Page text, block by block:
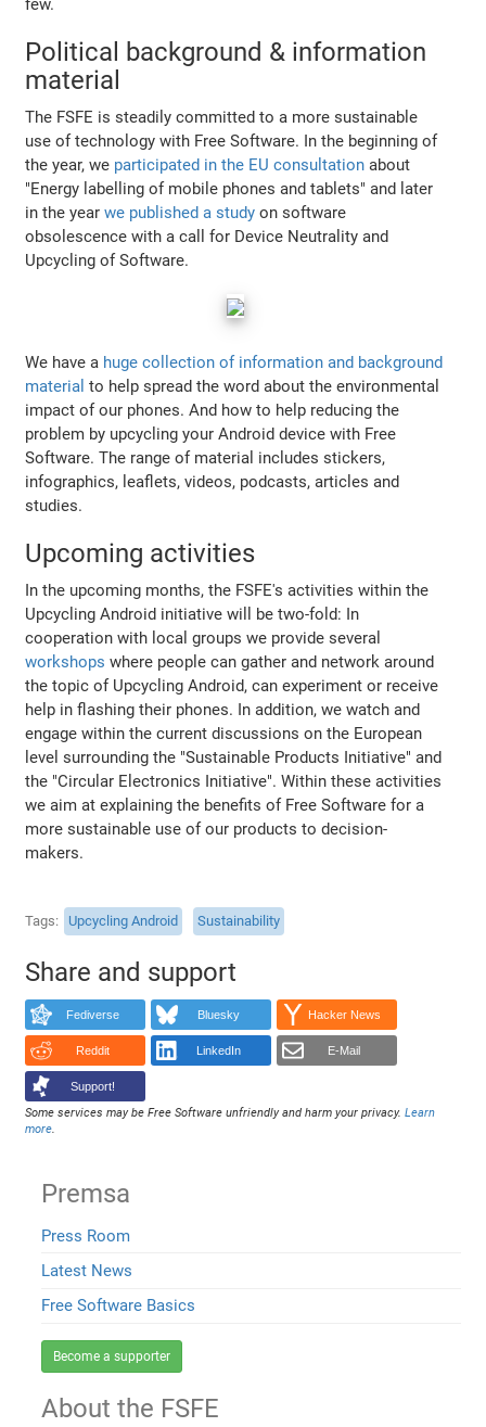
few.
Political background & information
material
The FSFE is steadily committed to a more sustainable
use of technology with Free Software. In the beginning of
the year, we participated in the EU consultation about
"Energy labelling of mobile phones and tablets" and later
in the yearwe published a study on software
obsolescence with a call for Device Neutrality and
Upcycling of Software.
We have a huge collection of information and background
material to help spread the word about the environmental
impact of our phones. And how to help reducing the
problem by upcycling your Android device with Free
Software. The range of material includes stickers,
infographics, leaflets, videos, podcasts, articles and
studies.
Upcoming activities
In the upcoming months, the FSFE's activities within the
Upcycling Android initiative will be two-fold: In
cooperation with local groups we provide several
workshops where people can gather and network around
the topic of Upcycling Android, can experiment or receive
help in flashing their phones. In addition, we watch and
engage within the current discussions on the European
level surrounding the "Sustainable Products Initiative" and
the "Circular Electronics Initiative". Within these activities
we aim at explaining the benefits of Free Software for a
more sustainable use of our products to decision-
makers.
Tags Upcycling Android Sustainability
Share and support
Fediverse Bluesky Hacker News
Reddit LinkedIn E-Mail
Support!
Some services may be Free Software unfriendly and harm your privacy.Learn
more.
Premsa
Press Room
Latest News
Free Software Basics
Become a supporter
About the FSFE